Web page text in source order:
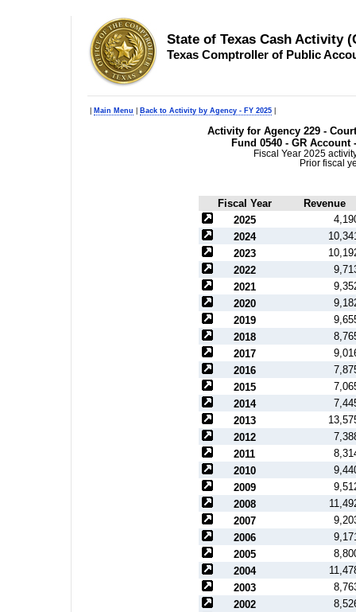
State of Texas Cash Activity
Texas Comptroller of Public
Main Menu Back to Activity by Agency - FY 2025
Activity for Agency 229 -
Fund 0540 - GR
Fiscal Year 2025
Prior fiscal
Fiscal Year
Revenue
2025
2024
2023
2022
2021
2020
2019
2018
2017
2016
2015
2014
2013
2012
2011
2010
2009
2008
2007
2006
2005
2004
2003
2002